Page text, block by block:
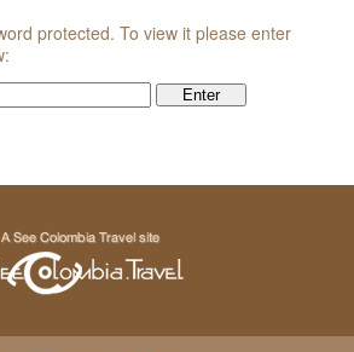
protected. To view it please enter